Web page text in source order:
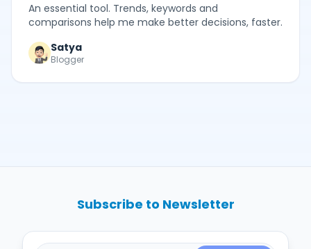
An essential tool. Trends, keywords and
comparisons help me make better decisions, faster.
Satya
Blogger
Subscribe to Newsletter